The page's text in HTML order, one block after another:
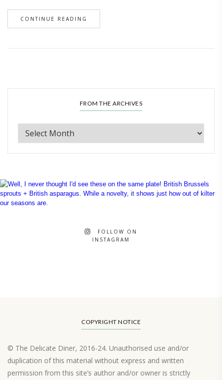
CONTINUE READING
FROM THE ARCHIVES
FOLLOW ON
INSTAGRAM
COPYRIGHT NOTICE
© The Delicate Diner, 2016-24. Unauthorised use and/or
duplication of this material without express and written
permission from this site’s author and/or owner is strictly